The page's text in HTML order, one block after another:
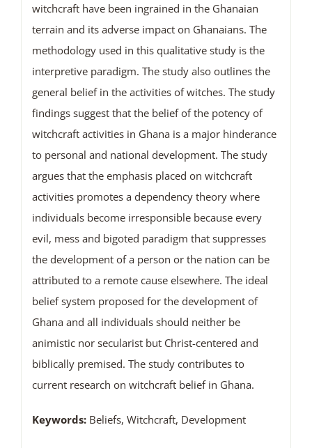
witchcraft have been ingrained in the Ghanaian
terrain and its adverse impact on Ghanaians. The
methodology used in this qualitative study is the
interpretive paradigm. The study also outlines the
general belief in the activities of witches. The study
findings suggest that the belief of the potency of
witchcraft activities in Ghana is a major hinderance
to personal and national development. The study
argues that the emphasis placed on witchcraft
activities promotes a dependency theory where
individuals become irresponsible because every
evil, mess and bigoted paradigm that suppresses
the development of a person or the nation can be
attributed to a remote cause elsewhere. The ideal
belief system proposed for the development of
Ghana and all individuals should neither be
animistic nor secularist but Christ-centered and
biblically premised. The study contributes to
current research on witchcraft belief in Ghana.
Keywords:Beliefs, Witchcraft, Development